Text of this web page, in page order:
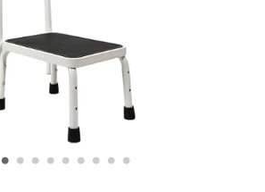
• • • • • • • • •